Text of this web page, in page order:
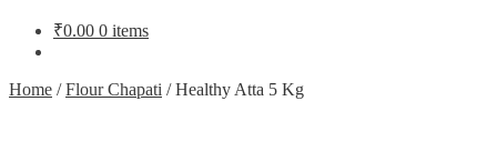
₹0.00 0 items
Home /Flour Chapati /Healthy Atta 5 Kg